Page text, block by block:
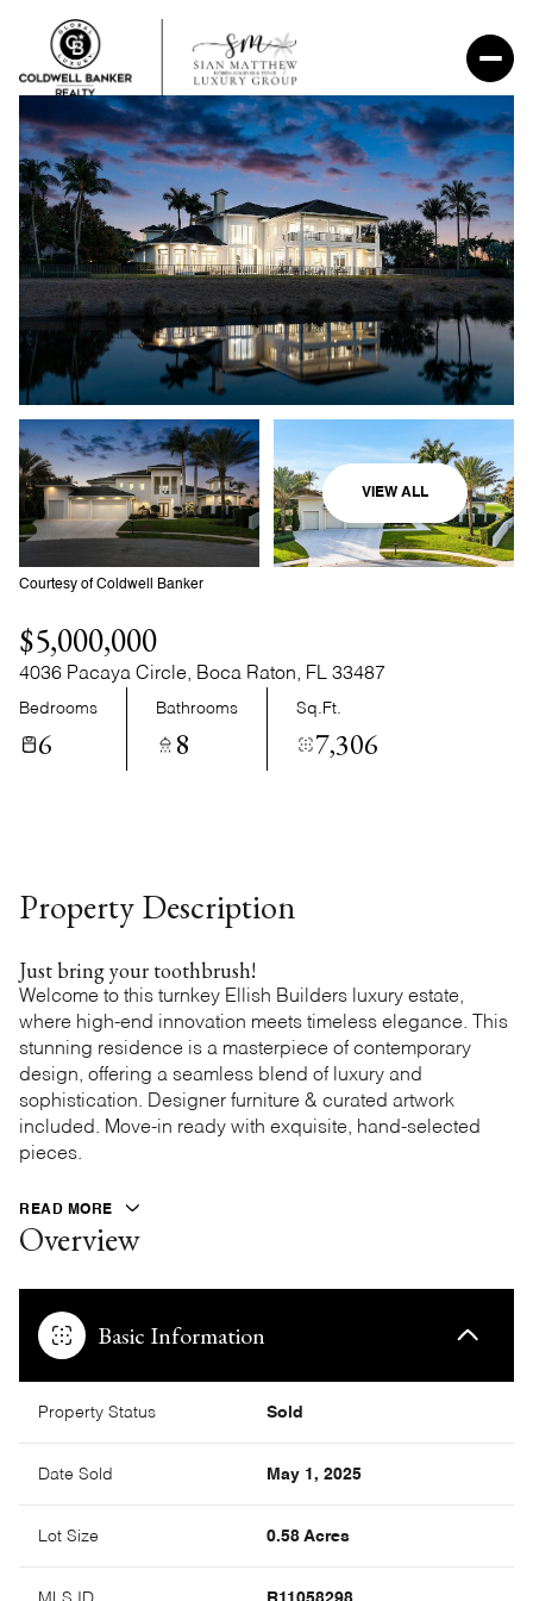
VIEW ALL
Courtesy of Coldwell Banker
$5,000,000
4036 Pacaya Circle, Boca Raton, FL 33487
Bedrooms
6
Bathrooms
8
Sq.Ft.
7,306
Property Description
Just bring your toothbrush!
Welcome to this turnkey Ellish Builders luxury estate,
where high-end innovation meets timeless elegance. This
stunning residence is a masterpiece of contemporary
design, offering a seamless blend of luxury and
sophistication. Designer furniture & curated artwork
included. Move-in ready with exquisite, hand-selected
pieces.
READ MORE
Overview
Basic Information
Property Status Sold
Date Sold May 1, 2025
Lot Size 0.58 Acres
Sunday
09
Monday
10